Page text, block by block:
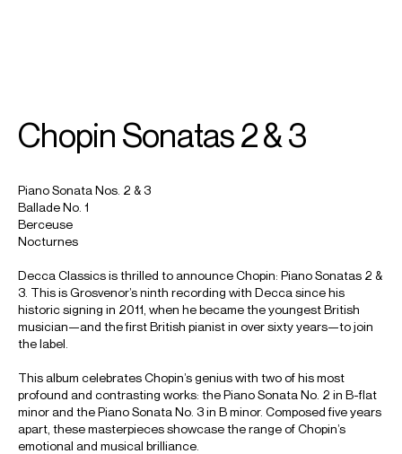
Benjamin
Grosvenor
Chopin Sonatas 2 & 3
Piano Sonata Nos. 2 & 3
Ballade No. 1
Berceuse
Nocturnes
Decca Classics is thrilled to announce Chopin: Piano Sonatas 2 &
3. This is Grosvenor’s ninth recording with Decca since his
historic signing in 2011, when he became the youngest British
musician—and the first British pianist in over sixty years—to join
the label.
This album celebrates Chopin’s genius with two of his most
profound and contrasting works: the Piano Sonata No. 2 in B-flat
minor and the Piano Sonata No. 3 in B minor. Composed five years
apart, these masterpieces showcase the range of Chopin’s
emotional and musical brilliance.